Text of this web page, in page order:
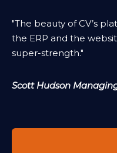
"The beauty of CV’s
the ERP and the
super-strength."
Scott Hudson